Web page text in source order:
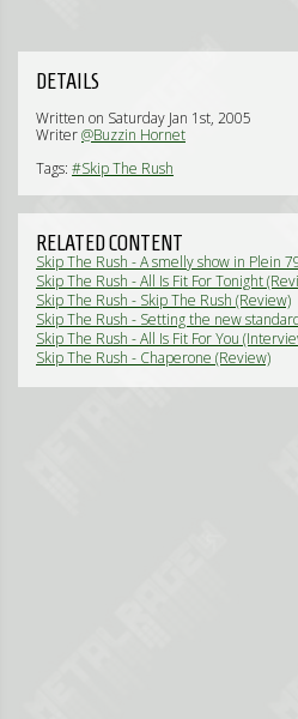
DETAILS
Written on Saturday Jan 1st, 2005
Writer@Buzzin Hornet
Tags: #Skip The Rush
RELATED CONTENT
Skip The Rush - A smelly show in Plein
Skip The Rush - All Is Fit For Tonight
Skip The Rush - Skip The Rush (Review)
Skip The Rush - Setting the new
Skip The Rush - All Is Fit For You
Skip The Rush - Chaperone (Review)